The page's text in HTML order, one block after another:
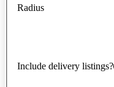
Radius
Include delivery listings?